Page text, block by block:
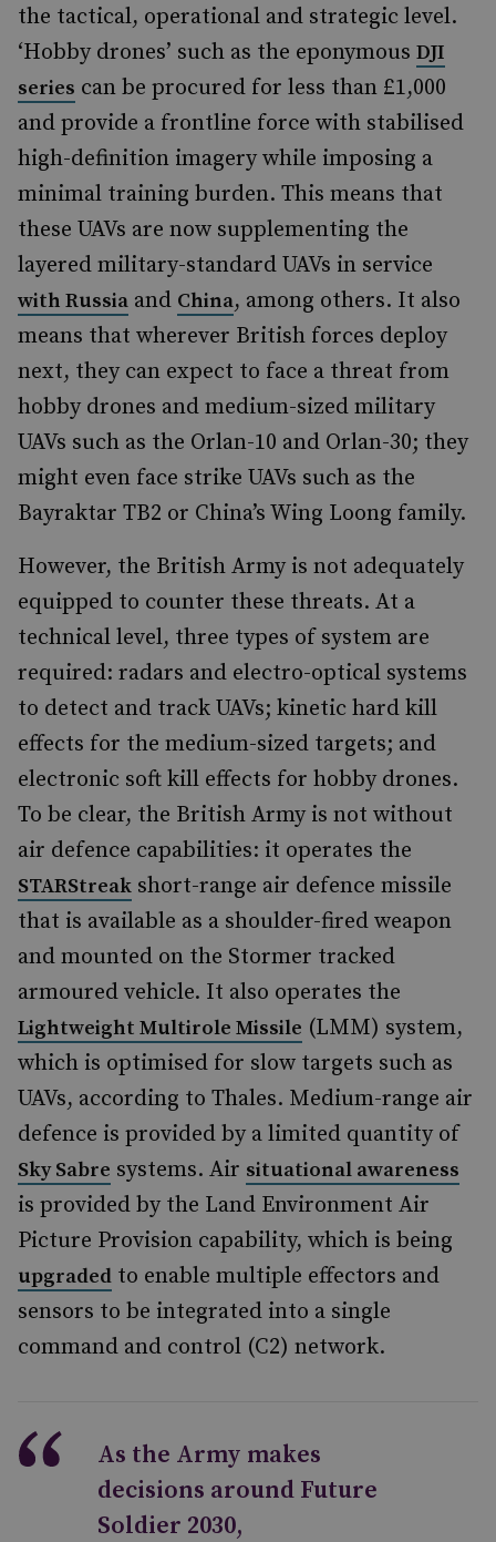
the tactical, operational and strategic level.
‘Hobby drones’ such as the eponymous DJI
series can be procured for less than £1,000
and provide a frontline force with stabilised
high-definition imagery while imposing a
minimal training burden. This means that
these UAVs are now supplementing the
layered military-standard UAVs in service
with Russia and China, among others. It also
means that wherever British forces deploy
next, they can expect to face a threat from
hobby drones and medium-sized military
UAVs such as the Orlan-10 and Orlan-30; they
might even face strike UAVs such as the
Bayraktar TB2 or China’s Wing Loong family.
However, the British Army is not adequately
equipped to counter these threats. At a
technical level, three types of system are
required: radars and electro-optical systems
to detect and track UAVs; kinetic hard kill
effects for the medium-sized targets; and
electronic soft kill effects for hobby drones.
To be clear, the British Army is not without
air defence capabilities: it operates the
STARStreak short-range air defence missile
that is available as a shoulder-fired weapon
and mounted on the Stormer tracked
armoured vehicle. It also operates the
Lightweight Multirole Missile (LMM) system,
which is optimised for slow targets such as
UAVs, according to Thales. Medium-range air
defence is provided by a limited quantity of
Sky Sabre systems. Air situational awareness
is provided by the Land Environment Air
Picture Provision capability, which is being
upgraded to enable multiple effectors and
sensors to be integrated into a single
command and control (C2) network.
As the Army makes
decisions around Future
Soldier 2030,